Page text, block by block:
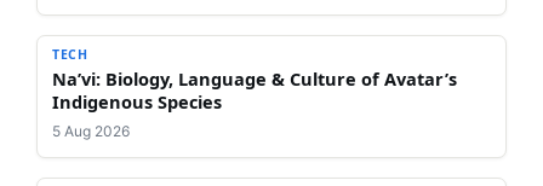
TECH
Na’vi: Biology, Language & Culture of Avatar’s
Indigenous Species
5 Aug 2026